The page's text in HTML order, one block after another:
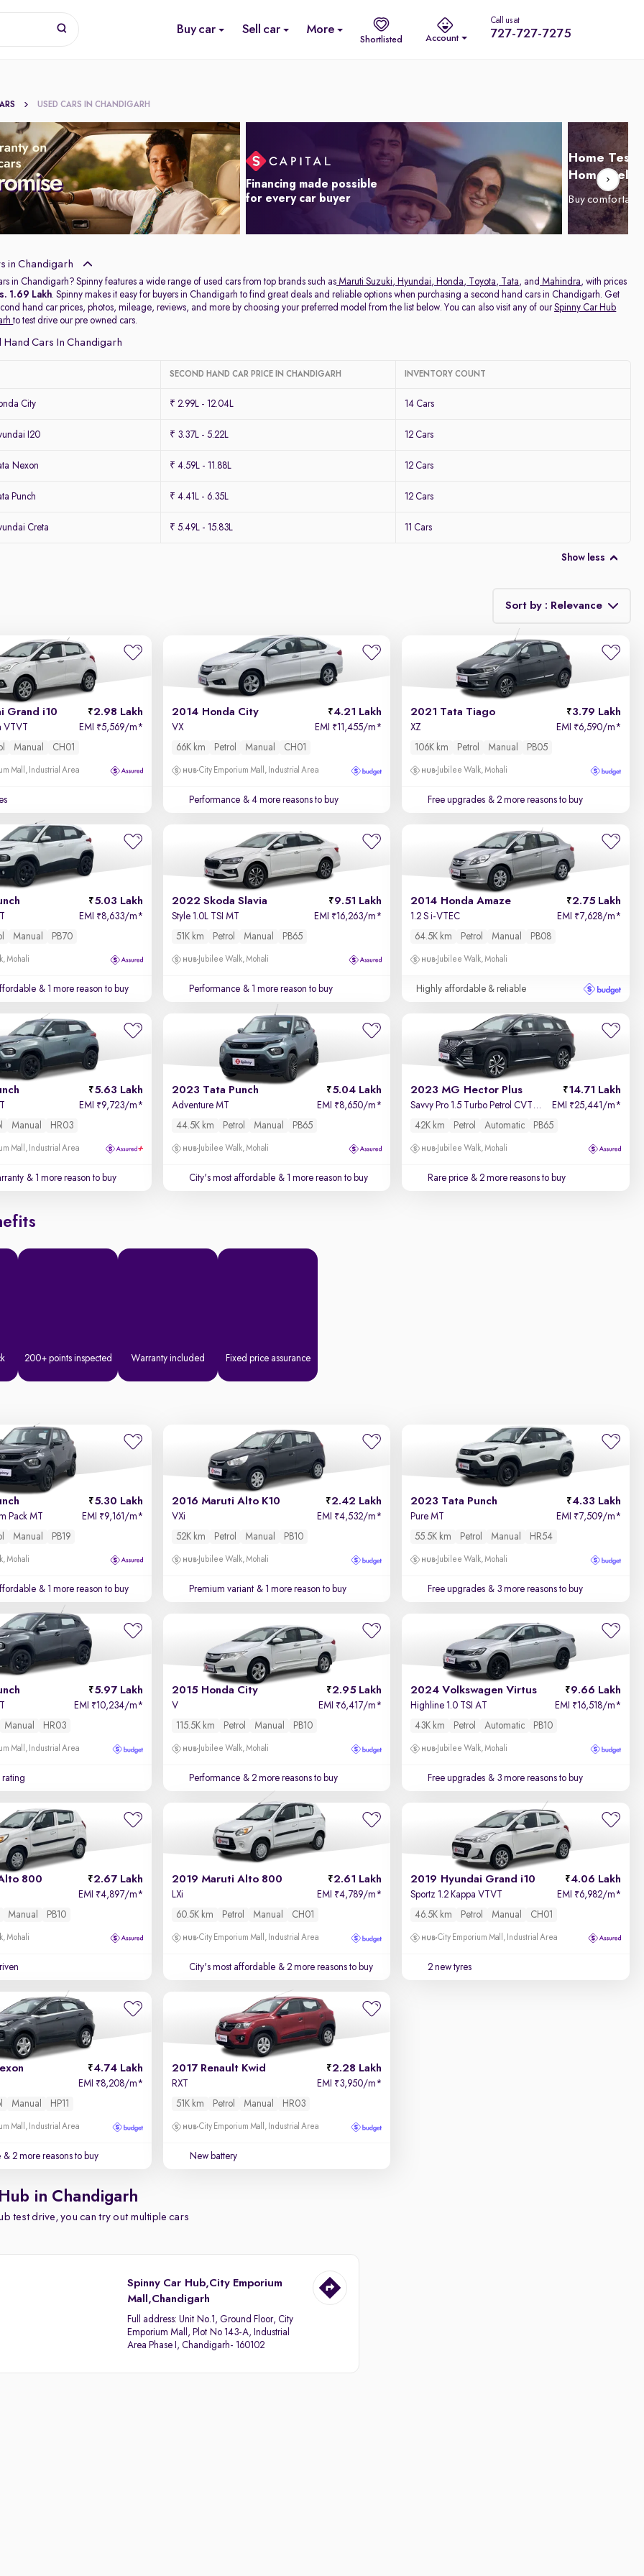
Buy car Sell car More
Shortlisted Account
Call us at
727-727-7275
USED CARS IN CHANDIGARH
Financing made possible
for every car buyer
Home Test
Home
Buy
in Chandigarh
in Chandigarh? Spinny features a wide range of used cars from top brands such as Maruti Suzuki, Hyundai, Honda, Toyota, Tata, and Mahindra, with prices
1.69 Lakh. Spinny makes it easy for buyers in Chandigarh to find great deals and reliable options when purchasing a second hand cars in Chandigarh. Get
hand car prices, photos, mileage, reviews, and more by choosing your preferred model from the list below. You can also visit any of ourSpinny Car Hub
to test drive our pre owned cars.
Hand Cars In Chandigarh
SECOND HAND CAR PRICE IN CHANDIGARH INVENTORY COUNT
City ₹ 2.99L - 12.04L 14 Cars
I20 ₹ 3.37L - 5.22L 12 Cars
Nexon ₹ 4.59L - 11.88L 12 Cars
Punch ₹ 4.41L - 6.35L 12 Cars
Creta ₹ 5.49L - 15.83L 11 Cars
Show less
Sort by : Relevance
Relevance
Price - Low to High
Price - High to Low
KM Driven - Low to High
Newest First
Grand i10 2.98 Lakh
EMI ₹5,569/m*
Manual CH01
Mall, Industrial Area
2014 Honda City 4.21 Lakh
VX EMI ₹11,455/m*
66K km
Petrol Manual CH01
City Emporium Mall, Industrial Area
Performance & 4 more reasons to buy
2021 Tata Tiago 3.79 Lakh
XZ EMI ₹6,590/m*
106K km
Petrol Manual PB05
Jubilee Walk, Mohali
Free upgrades & 2 more reasons to buy
5.03 Lakh
EMI ₹8,633/m*
Manual PB70
Mohali
& 1 more reason to buy
2022 Skoda Slavia 9.51 Lakh
Style 1.0L TSI MT EMI ₹16,263/m*
51K km
Petrol Manual PB65
Jubilee Walk, Mohali
Performance & 1 more reason to buy
2014 Honda Amaze 2.75 Lakh
1.2 S i-VTEC EMI ₹7,628/m*
64.5K km
Petrol Manual PB08
Jubilee Walk, Mohali
Highly affordable & reliable
5.63 Lakh
EMI ₹9,723/m*
Manual HR03
Mall, Industrial Area
& 1 more reason to buy
2023 Tata Punch 5.04 Lakh
Adventure MT EMI ₹8,650/m*
44.5K km
Petrol Manual PB65
Jubilee Walk, Mohali
City's most affordable & 1 more reason to buy
2023 MG Hector Plus 14.71 Lakh
Savvy Pro 1.5 Turbo Petrol CVT 7 STR EMI ₹25,441/m*
42K km
Petrol Automatic PB65
Jubilee Walk, Mohali
Rare price & 2 more reasons to buy
200+ points inspected Warranty included Fixed price assurance
5.30 Lakh
Pack MT EMI ₹9,161/m*
Manual PB19
Mohali
& 1 more reason to buy
2016 Maruti Alto K10 2.42 Lakh
VXi EMI ₹4,532/m*
52K km
Petrol Manual PB10
Jubilee Walk, Mohali
Premium variant & 1 more reason to buy
2023 Tata Punch 4.33 Lakh
Pure MT EMI ₹7,509/m*
55.5K km
Petrol Manual HR54
Jubilee Walk, Mohali
Free upgrades & 3 more reasons to buy
5.97 Lakh
EMI ₹10,234/m*
Manual HR03
Mall, Industrial Area
rating
2015 Honda City 2.95 Lakh
V EMI ₹6,417/m*
115.5K km
Petrol Manual PB10
Jubilee Walk, Mohali
Performance & 2 more reasons to buy
2024 Volkswagen Virtus 9.66 Lakh
Highline 1.0 TSI AT EMI ₹16,518/m*
43K km
Petrol Automatic PB10
Jubilee Walk, Mohali
Free upgrades & 3 more reasons to buy
800 2.67 Lakh
EMI ₹4,897/m*
Manual PB10
Mohali
2019 Maruti Alto 800 2.61 Lakh
LXi EMI ₹4,789/m*
60.5K km
Petrol Manual CH01
City Emporium Mall, Industrial Area
City's most affordable & 2 more reasons to buy
2019 Hyundai Grand i10 4.06 Lakh
Sportz 1.2 Kappa VTVT EMI ₹6,982/m*
46.5K km
Petrol Manual CH01
City Emporium Mall, Industrial Area
2 new tyres
4.74 Lakh
EMI ₹8,208/m*
Manual HP11
Mall, Industrial Area
& 2 more reasons to buy
2017 Renault Kwid 2.28 Lakh
RXT EMI ₹3,950/m*
51K km
Petrol Manual HR03
City Emporium Mall, Industrial Area
New battery
in Chandigarh
test drive, you can try out multiple cars
Spinny Car Hub,City Emporium
Mall,Chandigarh
Full address:Unit No.1, Ground Floor, City
Emporium Mall, Plot No 143-A, Industrial
Area Phase I, Chandigarh- 160102